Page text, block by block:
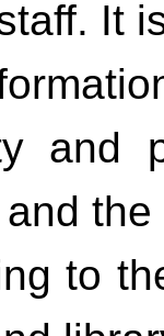
It
and
to